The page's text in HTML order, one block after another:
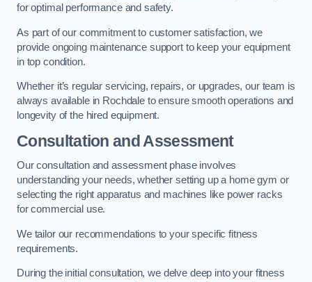
for optimal performance and safety.
As part of our commitment to customer satisfaction, we
provide ongoing maintenance support to keep your equipment
in top condition.
Whether it’s regular servicing, repairs, or upgrades, our team is
always available in Rochdale to ensure smooth operations and
longevity of the hired equipment.
Consultation and Assessment
Our consultation and assessment phase involves
understanding your needs, whether setting up a home gym or
selecting the right apparatus and machines like power racks
for commercial use.
We tailor our recommendations to your specific fitness
requirements.
During the initial consultation, we delve deep into your fitness